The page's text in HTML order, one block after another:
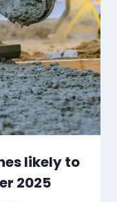
likely to
2025